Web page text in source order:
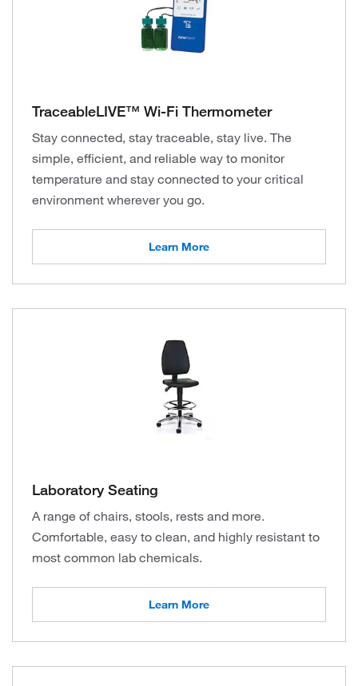
TraceableLIVE™ Wi-Fi Thermometer
Stay connected, stay traceable, stay live. The
simple, efficient, and reliable way to monitor
temperature and stay connected to your critical
environment wherever you go.
Learn More
Laboratory Seating
A range of chairs, stools, rests and more.
Comfortable, easy to clean, and highly resistant to
most common lab chemicals.
Learn More